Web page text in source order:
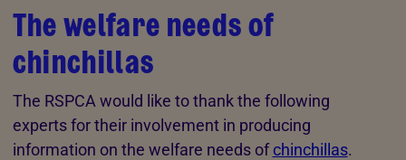
The welfare needs of
chinchillas
The RSPCA would like to thank the following
experts for their involvement in producing
information on the welfare needs ofchinchillas.